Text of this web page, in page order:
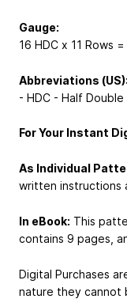
Gauge:
16 HDC x 11 Rows
Abbreviations (US):
- HDC - Half
For Your Instant
As Individual
written instructions
In eBook: This
contains 9 pages,
Digital Purchases
nature they cannot